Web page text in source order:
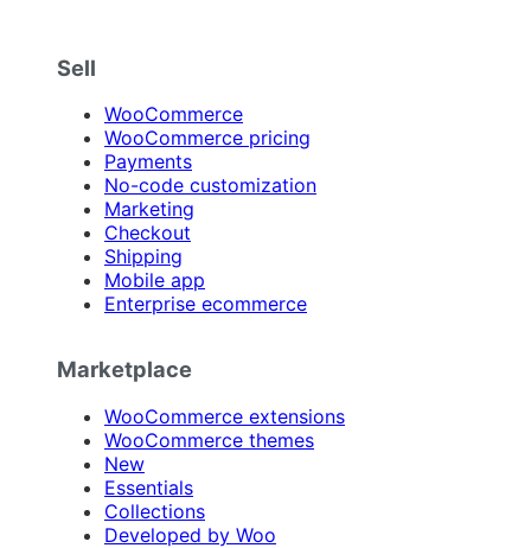
Sell
WooCommerce
WooCommerce pricing
Payments
No-code customization
Marketing
Checkout
Shipping
Mobile app
Enterprise ecommerce
Marketplace
WooCommerce extensions
WooCommerce themes
New
Essentials
Collections
Developed by Woo